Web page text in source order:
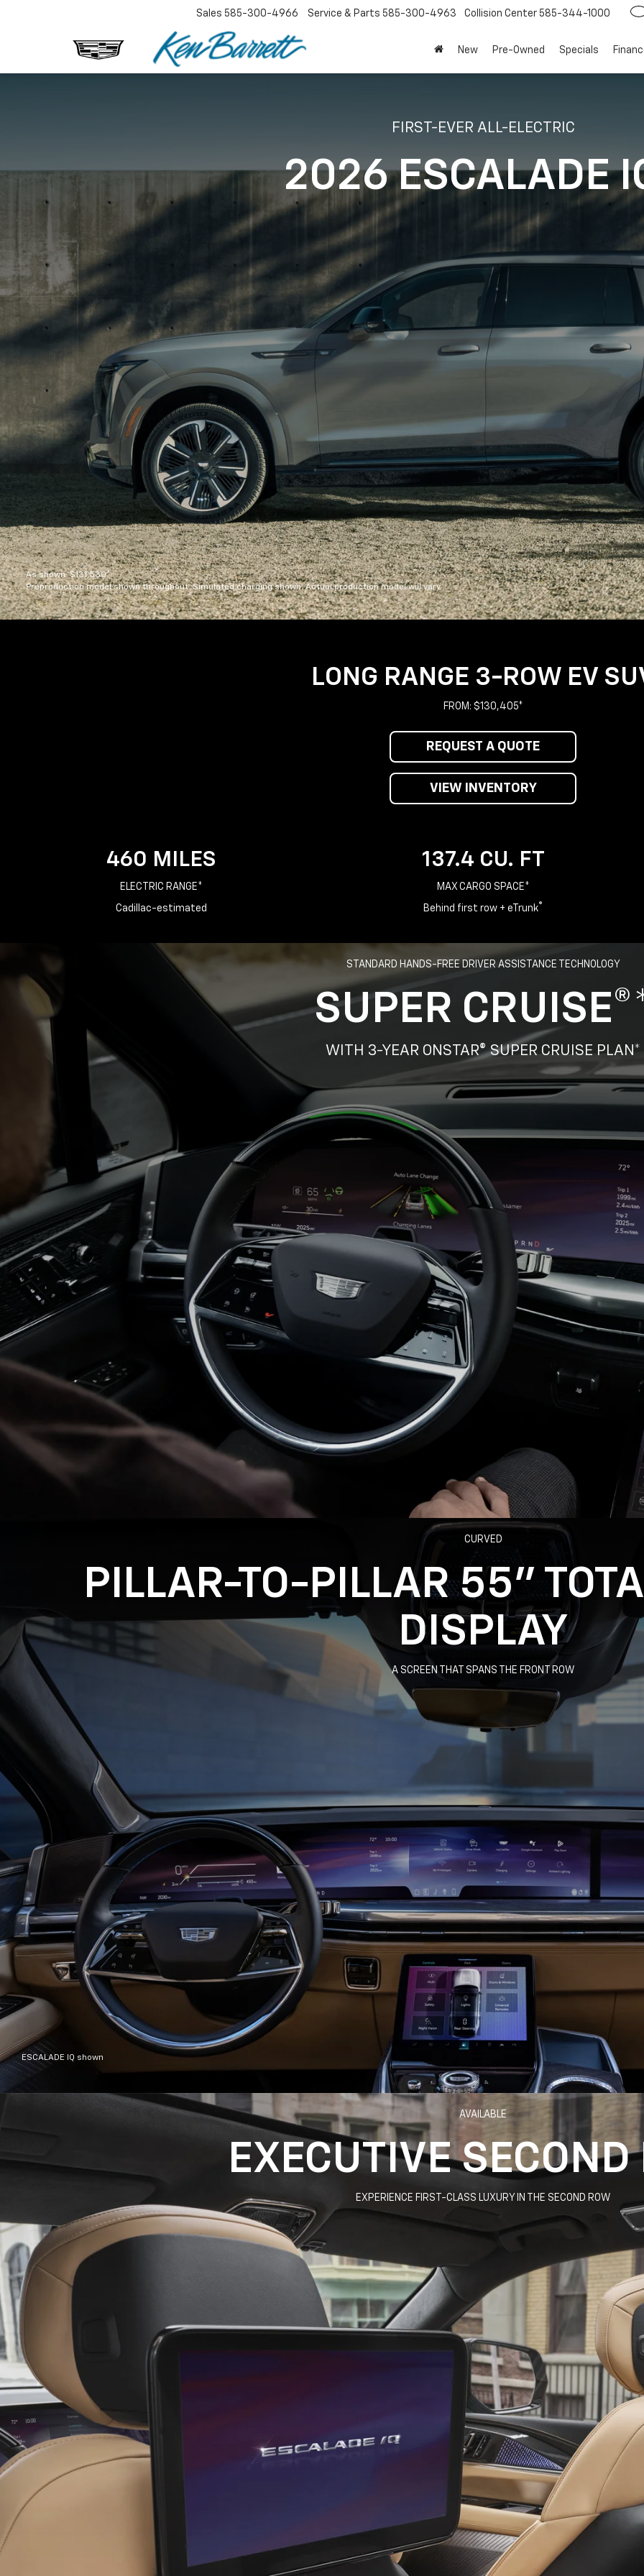
Sales 585-300-4966 Service 585-300-4963 Collision Center 585-344-1000
New Pre-Owned Specials
FIRST-EVER ALL-ELECTRIC
2026 ESCALADE
As shown: $131,530*
Preproduction model shown throughout. Simulated charging shown. Actual production model will vary.
LONG RANGE 3-ROW EV
FROM: $130,405*
REQUEST A QUOTE
VIEW INVENTORY
460 MILES
ELECTRIC RANGE*
Cadillac-estimated
137.4 CU. FT
MAX CARGO SPACE*
Behind first row + eTrunk®
STANDARD HANDS-FREE DRIVER ASSISTANCE TECHNOLOGY
SUPER
WITH 3-YEAR ONSTAR® SUPER CRUISE PLAN*
CURVED
PILLAR-TO-PILLAR 55"
DISPLAY
A SCREEN THAT SPANS THE FRONT ROW
ESCALADE IQ shown
AVAILABLE
EXECUTIVE SECOND
EXPERIENCE FIRST-CLASS LUXURY IN THE SECOND ROW